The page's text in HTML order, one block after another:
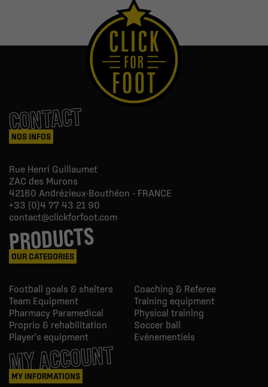
CONTACT
NOS INFOS
Rue Henri Guillaumet
ZAC des Murons
42160 Andrézieux-Bouthéon - FRANCE
+33 (0)4 77 43 21 90
contact@clickforfoot.com
PRODUCTS
OUR CATEGORIES
Football goals & shelters
Coaching & Referee
Team Equipment
Training equipment
Pharmacy Paramedical
Physical training
Proprio & rehabilitation
Soccer ball
Player's equipment
Evénementiels
MY ACCOUNT
MY INFORMATIONS